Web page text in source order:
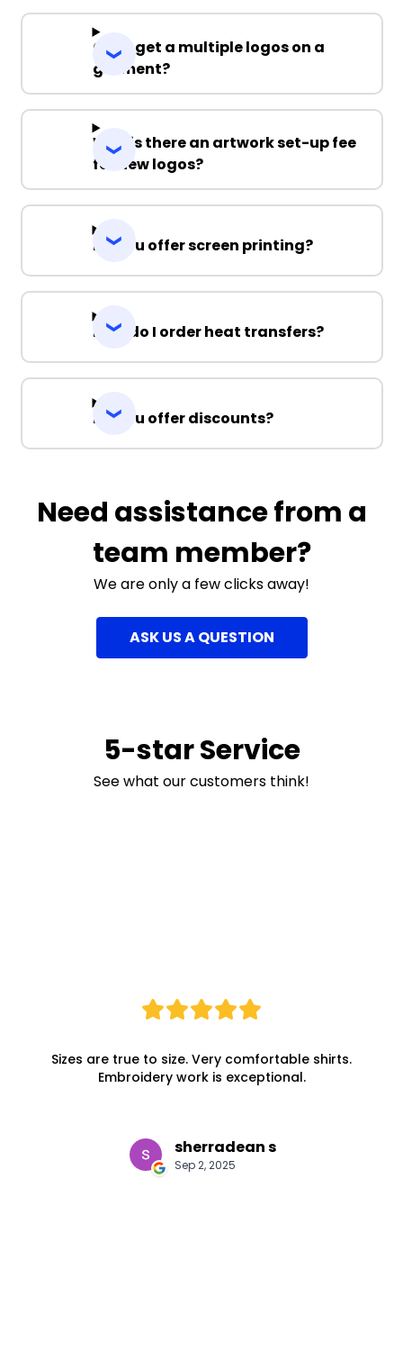
Can I get a multiple logos on a
garment?
Why is there an artwork set-up fee
for new logos?
Do you offer screen printing?
How do I order heat transfers?
Do you offer discounts?
Need assistance from a
team member?
We are only a few clicks away!
ASK US A QUESTION
5-star Service
See what our customers think!